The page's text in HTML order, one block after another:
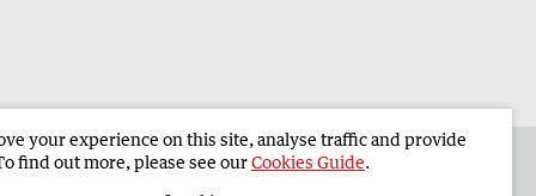
Geraldton Guardian Corporate
your experience on this site, analyse traffic and provide
find out more, please see ourCookies Guide.